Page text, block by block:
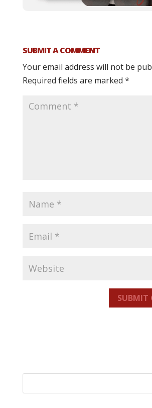
SUBMIT A COMMENT
Your email address will not be
Required fields are marked *
SUBMIT